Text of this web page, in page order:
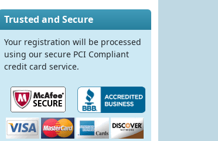
Trusted and Secure
Your registration will be processed
using our secure PCI Compliant
credit card service.